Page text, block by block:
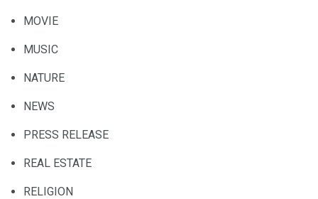
MOVIE
MUSIC
NATURE
NEWS
PRESS RELEASE
REAL ESTATE
RELIGION